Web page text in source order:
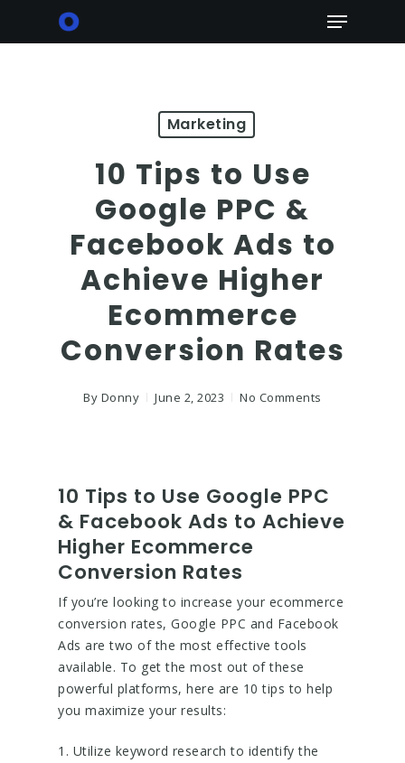
Menu
Marketing
10 Tips to Use
Google PPC &
Facebook Ads to
Achieve Higher
Ecommerce
Conversion Rates
By Donny June 2, 2023 No Comments
10 Tips to Use Google PPC
& Facebook Ads to Achieve
Higher Ecommerce
Conversion Rates
If you’re looking to increase your ecommerce
conversion rates, Google PPC and Facebook
Ads are two of the most effective tools
available. To get the most out of these
powerful platforms, here are 10 tips to help
you maximize your results:
1. Utilize keyword research to identify the